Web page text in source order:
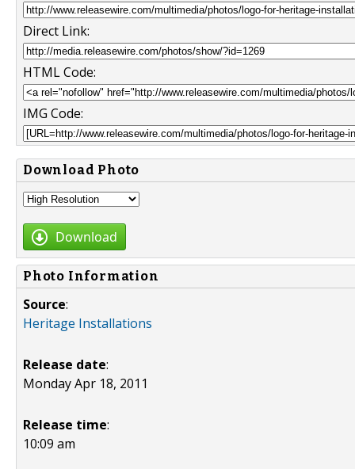
Direct Link:
HTML Code:
IMG Code:
Download Photo
Download
Photo Information
Source:
Heritage Installations
Release date:
Monday Apr 18, 2011
Release time:
10:09 am